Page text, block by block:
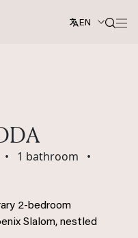
EN
• 1 bathroom
•
2-bedroom
Slalom, nestled